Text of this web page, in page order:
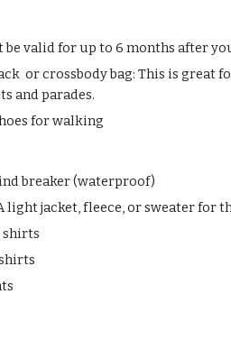
be valid for up to 6 months after
or crossbody bag: This is great
and parades.
for walking
breaker (waterproof)
light jacket, fleece, or sweater for
shirts